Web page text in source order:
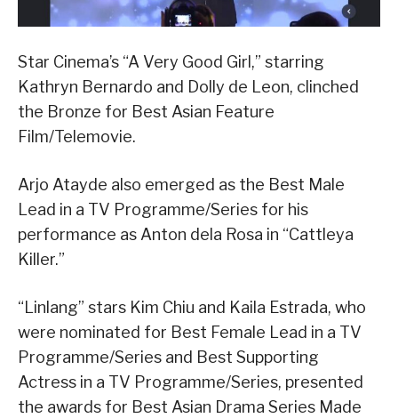
Star Cinema’s “A Very Good Girl,” starring
Kathryn Bernardo and Dolly de Leon, clinched
the Bronze for Best Asian Feature
Film/Telemovie.
Arjo Atayde also emerged as the Best Male
Lead in a TV Programme/Series for his
performance as Anton dela Rosa in “Cattleya
Killer.”
“Linlang” stars Kim Chiu and Kaila Estrada, who
were nominated for Best Female Lead in a TV
Programme/Series and Best Supporting
Actress in a TV Programme/Series, presented
the awards for Best Asian Drama Series Made